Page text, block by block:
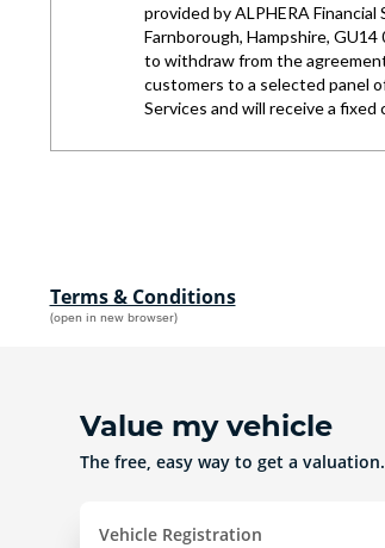
Terms & Conditions
(open in new browser)
Value my vehicle
The free, easy way to get a valuation.
Vehicle Registration